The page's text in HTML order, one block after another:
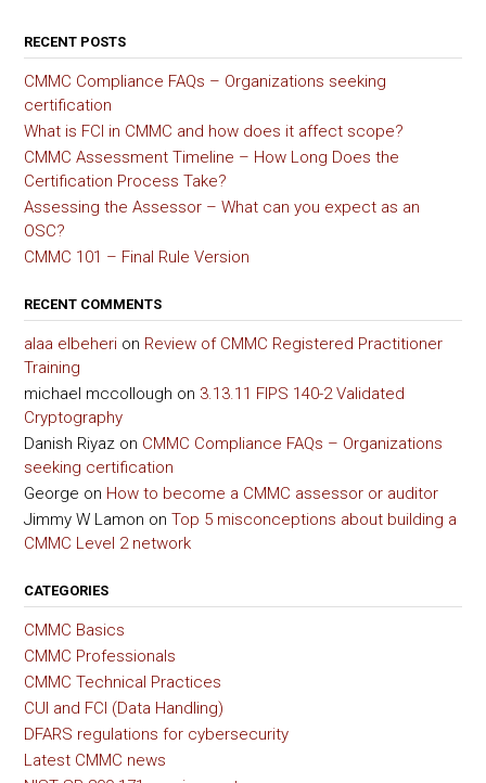
RECENT POSTS
CMMC Compliance FAQs – Organizations seeking
certification
What is FCI in CMMC and how does it affect scope?
CMMC Assessment Timeline – How Long Does the
Certification Process Take?
Assessing the Assessor – What can you expect as an
OSC?
CMMC 101 – Final Rule Version
RECENT COMMENTS
alaa elbeheri on Review of CMMC Registered Practitioner
Training
michael mccollough on 3.13.11 FIPS 140-2 Validated
Cryptography
Danish Riyaz on CMMC Compliance FAQs – Organizations
seeking certification
George on How to become a CMMC assessor or auditor
Jimmy W Lamon on Top 5 misconceptions about building a
CMMC Level 2 network
CATEGORIES
CMMC Basics
CMMC Professionals
CMMC Technical Practices
CUI and FCI (Data Handling)
DFARS regulations for cybersecurity
Latest CMMC news